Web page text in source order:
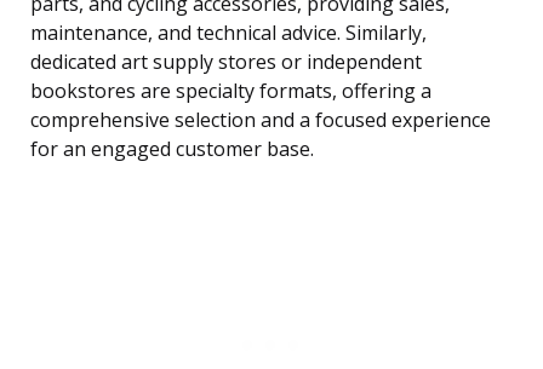
maintenance, and technical advice. Similarly,
dedicated art supply stores or independent
bookstores are specialty formats, offering a
comprehensive selection and a focused experience
for an engaged customer base.